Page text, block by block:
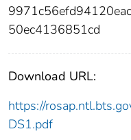
50ec4136851cd
Download URL:
https://
DS1.pdf